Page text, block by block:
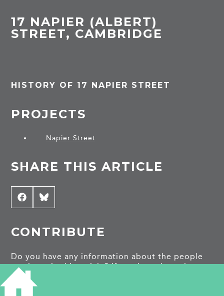
17 NAPIER (ALBERT)
STREET, CAMBRIDGE
HISTORY OF 17 NAPIER STREET
PROJECTS
Napier Street
SHARE THIS ARTICLE
Share
on
Facebook
Share
on
Bluesky
CONTRIBUTE
Do you have any information about the people
or places in this article? If so, then please let us
know using the
capturingcambridge@